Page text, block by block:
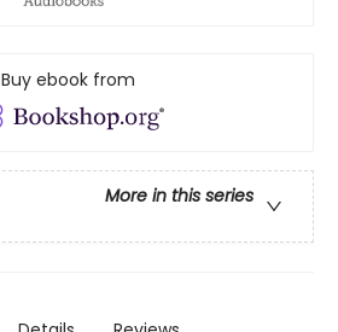
Buy ebook from
More in this series